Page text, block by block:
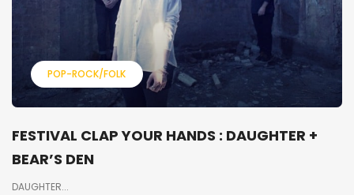
POP-ROCK/FOLK
FESTIVAL CLAP YOUR HANDS : DAUGHTER +
BEAR’S DEN
DAUGHTER...